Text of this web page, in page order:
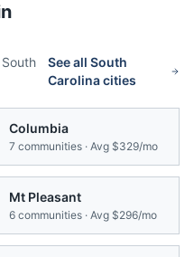
South
See allSouth
Carolinacities
Columbia
7 communities · Avg $329/mo
Mt Pleasant
6 communities · Avg $296/mo